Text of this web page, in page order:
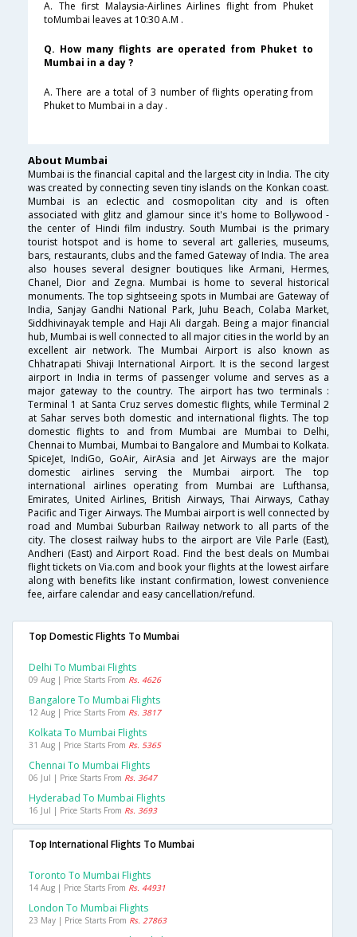
A. The first Malaysia-Airlines Airlines flight from Phuket
toMumbai leaves at 10:30 A.M .
Q. How many flights are operated from Phuket to
Mumbai in a day ?
A. There are a total of 3 number of flights operating from
Phuket to Mumbai in a day .
About Mumbai
Mumbai is the financial capital and the largest city in India. The city
was created by connecting seven tiny islands on the Konkan coast.
Mumbai is an eclectic and cosmopolitan city and is often
associated with glitz and glamour since it's home to Bollywood -
the center of Hindi film industry. South Mumbai is the primary
tourist hotspot and is home to several art galleries, museums,
bars, restaurants, clubs and the famed Gateway of India. The area
also houses several designer boutiques like Armani, Hermes,
Chanel, Dior and Zegna. Mumbai is home to several historical
monuments. The top sightseeing spots in Mumbai are Gateway of
India, Sanjay Gandhi National Park, Juhu Beach, Colaba Market,
Siddhivinayak temple and Haji Ali dargah. Being a major financial
hub, Mumbai is well connected to all major cities in the world by an
excellent air network. The Mumbai Airport is also known as
Chhatrapati Shivaji International Airport. It is the second largest
airport in India in terms of passenger volume and serves as a
major gateway to the country. The airport has two terminals :
Terminal 1 at Santa Cruz serves domestic flights, while Terminal 2
at Sahar serves both domestic and international flights. The top
domestic flights to and from Mumbai are Mumbai to Delhi,
Chennai to Mumbai, Mumbai to Bangalore and Mumbai to Kolkata.
SpiceJet, IndiGo, GoAir, AirAsia and Jet Airways are the major
domestic airlines serving the Mumbai airport. The top
international airlines operating from Mumbai are Lufthansa,
Emirates, United Airlines, British Airways, Thai Airways, Cathay
Pacific and Tiger Airways. The Mumbai airport is well connected by
road and Mumbai Suburban Railway network to all parts of the
city. The closest railway hubs to the airport are Vile Parle (East),
Andheri (East) and Airport Road. Find the best deals on Mumbai
flight tickets on Via.com and book your flights at the lowest airfare
along with benefits like instant confirmation, lowest convenience
fee, airfare calendar and easy cancellation/refund.
Top Domestic Flights To Mumbai
Delhi To Mumbai Flights
09 Aug | Price Starts From Rs. 4626
Bangalore To Mumbai Flights
12 Aug | Price Starts From Rs. 3817
Kolkata To Mumbai Flights
31 Aug | Price Starts From Rs. 5365
Chennai To Mumbai Flights
06 Jul | Price Starts From Rs. 3647
Hyderabad To Mumbai Flights
16 Jul | Price Starts From Rs. 3693
Top International Flights To Mumbai
Toronto To Mumbai Flights
14 Aug | Price Starts From Rs. 44931
London To Mumbai Flights
23 May | Price Starts From Rs. 27863